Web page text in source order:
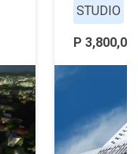
STUDIO
P